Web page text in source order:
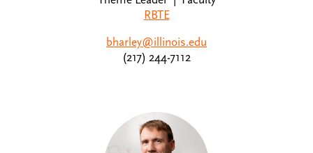
RBTE
bharley@illinois.edu
(217) 244-7112